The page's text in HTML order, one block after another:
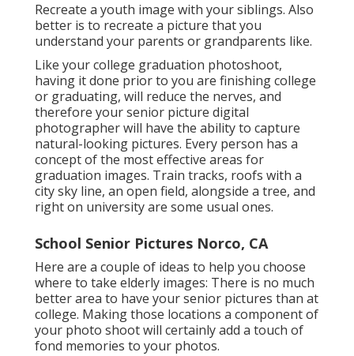
Recreate a youth image with your siblings. Also
better is to recreate a picture that you
understand your parents or grandparents like.
Like your college graduation photoshoot,
having it done prior to you are finishing college
or graduating, will reduce the nerves, and
therefore your senior picture digital
photographer will have the ability to capture
natural-looking pictures. Every person has a
concept of the most effective areas for
graduation images. Train tracks, roofs with a
city sky line, an open field, alongside a tree, and
right on university are some usual ones.
School Senior Pictures Norco, CA
Here are a couple of ideas to help you choose
where to take elderly images: There is no much
better area to have your senior pictures than at
college. Making those locations a component of
your photo shoot will certainly add a touch of
fond memories to your photos.